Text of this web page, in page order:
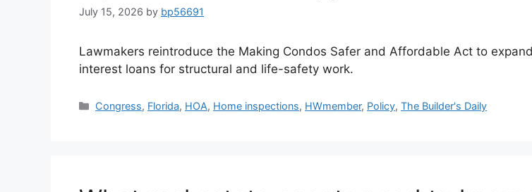
July 15, 2026 by bp56691
Lawmakers reintroduce the Making Condos Safer and Affordable Act to
interest loans for structural and life-safety work.
Congress, Florida, HOA, Home inspections, HWmember, Policy,The Builder's Daily